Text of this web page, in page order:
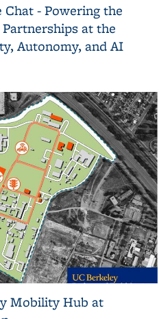
- Powering the
at the
Autonomy, and AI
Mobility Hub at